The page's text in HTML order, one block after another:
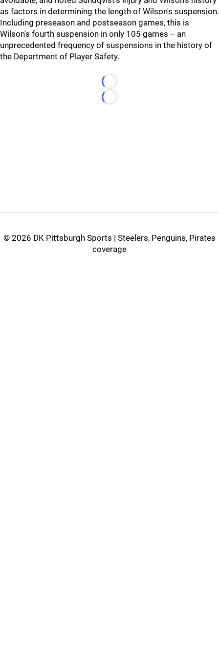
as factors in determining the length of Wilson's suspension.
Including preseason and postseason games, this is
Wilson's fourth suspension in only 105 games -- an
unprecedented frequency of suspensions in the history of
the Department of Player Safety.
Loading...
Loading...
© 2026 DK Pittsburgh Sports | Steelers, Penguins, Pirates
coverage